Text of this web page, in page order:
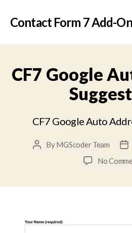
Contact Form 7 Add-
CF7 Google
CF7 Google Auto
Post
ByMGScoder Team
No